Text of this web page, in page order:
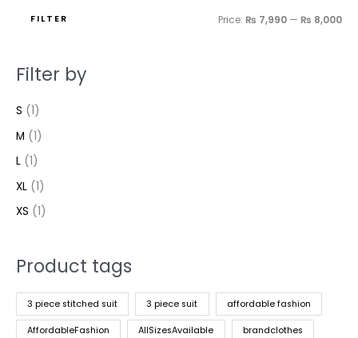
FILTER Price: ₨ 7,990 — ₨ 8,000
Filter by
S (1)
M (1)
L (1)
XL (1)
XS (1)
Product tags
3 piece stitched suit 3 piece suit affordable fashion
AffordableFashion AllSizesAvailable brandclothes